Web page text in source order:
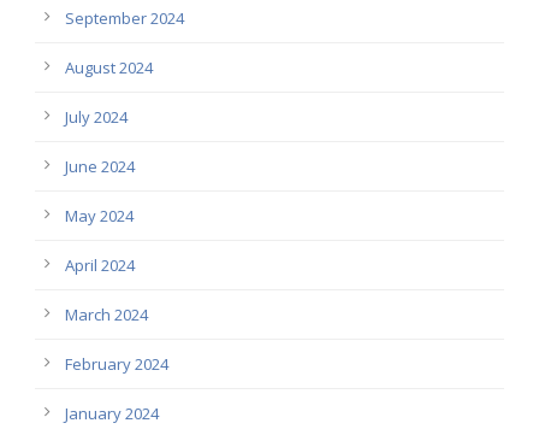
September 2024
August 2024
July 2024
June 2024
May 2024
April 2024
March 2024
February 2024
January 2024